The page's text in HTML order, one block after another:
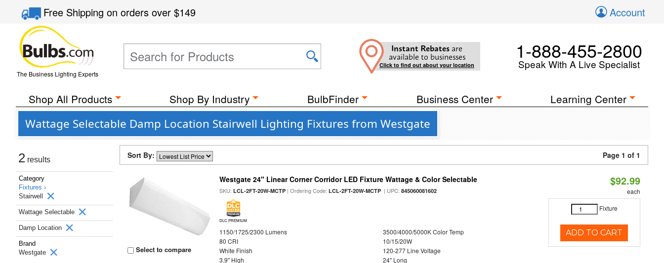
Free Shippingon orders over$149 Account
The Business Lighting Experts
Instant Rebates are
available to businesses
Click to find out about your location
1-888-455-2800
Speak With A Live Specialist
Shop All Products Shop By Industry BulbFinder Business Center Learning Center
Wattage Selectable Damp Location Stairwell Lighting Fixtures from Westgate
2 results
Category
Fixtures ›
Stairwell
Wattage Selectable
Damp Location
Brand
Westgate
Sort By: Page 1 of 1
Select to compare
Westgate 24" Linear Corner Corridor LED Fixture Wattage & Color Selectable
SKU:LCL-2FT-20W-MCTP | Ordering Code:LCL-2FT-20W-MCTP | UPC:845060081602
DLC PREMIUM
1150/1725/2300 Lumens
3500/4000/5000K Color Temp
80 CRI
10/15/20W
White Finish
120-277 Line Voltage
3.9" High
24" Long
$92.99
each
Fixture
ADD TO CART